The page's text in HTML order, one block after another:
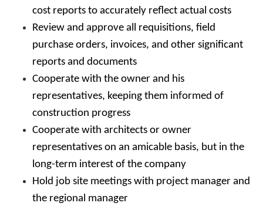
cost reports to accurately reflect actual costs
Review and approve all requisitions, field
purchase orders, invoices, and other significant
reports and documents
Cooperate with the owner and his
representatives, keeping them informed of
construction progress
Cooperate with architects or owner
representatives on an amicable basis, but in the
long-term interest of the company
Hold job site meetings with project manager and
the regional manager